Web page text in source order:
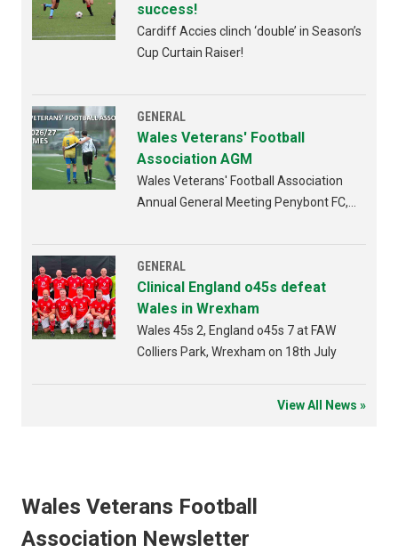
success!
Cardiff Accies clinch ‘double’ in Season’s
Cup Curtain Raiser!
GENERAL
Wales Veterans' Football
Association AGM
Wales Veterans' Football Association
Annual General Meeting Penybont FC,
GENERAL
Clinical England o45s defeat
Wales in Wrexham
Wales 45s 2, England o45s 7 at FAW
Colliers Park, Wrexham on 18th July
View All News »
Wales Veterans Football
Association Newsletter